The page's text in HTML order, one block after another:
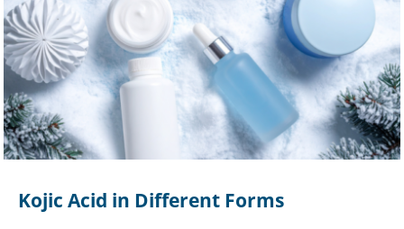
Kojic Acid in Different Forms